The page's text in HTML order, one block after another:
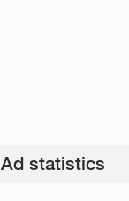
Ad statistics